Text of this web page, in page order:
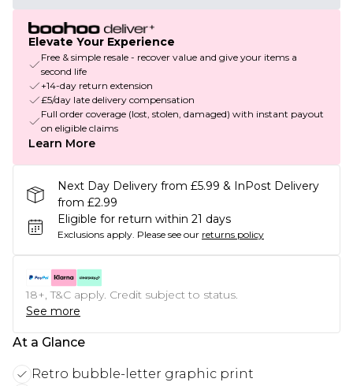
Elevate Your Experience
Free & simple resale - recover value and give your items a
second life
+14-day return extension
£5/day late delivery compensation
Full order coverage (lost, stolen, damaged) with instant payout
on eligible claims
Learn More
Next Day Delivery from £5.99 & InPost Delivery
from £2.99
Eligible for return within 21 days
Exclusions apply. Please see our returns policy
18+, T&C apply. Credit subject to status.
See more
At a Glance
Retro bubble-letter graphic print